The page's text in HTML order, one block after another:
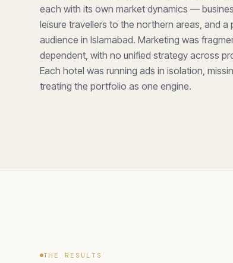
each with its own market dynamics —
leisure travellers to the northern areas, and a
audience in Islamabad. Marketing was
dependent, with no unified strategy across
Each hotel was running ads in isolation,
treating the portfolio as one engine.
THE RESULTS